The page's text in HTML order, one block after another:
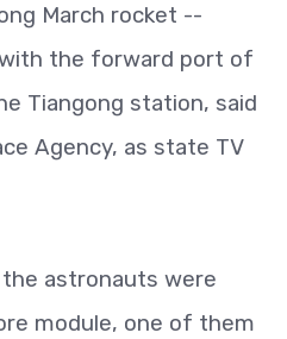
March rocket --
the forward port of
Tiangong station, said
Agency, as state TV
astronauts were
module, one of them